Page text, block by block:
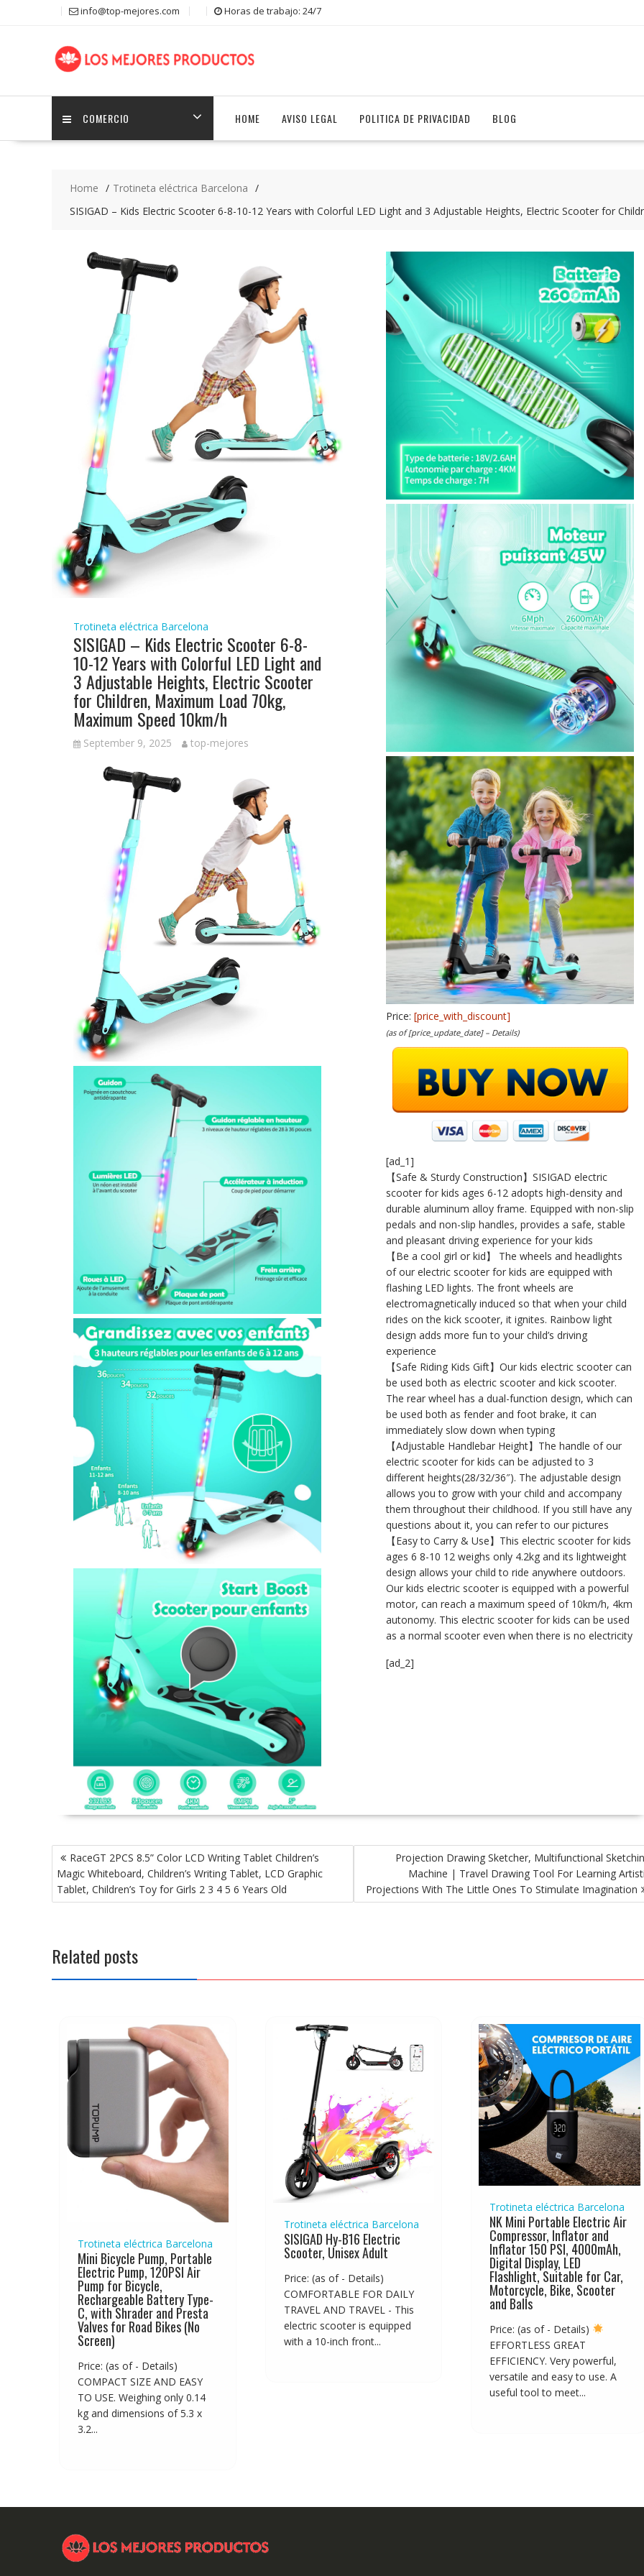
info@top-mejores.com Horas de trabajo: 24/7
COMERCIO HOME AVISO LEGAL POLITICA DE PRIVACIDAD BLOG
Home
Trotineta eléctrica Barcelona
SISIGAD – Kids Electric Scooter 6-8-10-12 Years with Colorful LED Light and 3 Adjustable Heights, Electric Scooter for
Trotineta eléctrica Barcelona
SISIGAD – Kids Electric Scooter 6-8-
10-12 Years with Colorful LED Light and
3 Adjustable Heights, Electric Scooter
for Children, Maximum Load 70kg,
Maximum Speed 10km/h
September 9, 2025 top-mejores
Price: [price_with_discount]
(as of [price_update_date] – Details)
[ad_1]
【Safe & Sturdy Construction】SISIGAD electric
scooter for kids ages 6-12 adopts high-density and
durable aluminum alloy frame. Equipped with non-slip
pedals and non-slip handles, provides a safe, stable
and pleasant driving experience for your kids
【Be a cool girl or kid】 The wheels and headlights
of our electric scooter for kids are equipped with
flashing LED lights. The front wheels are
electromagnetically induced so that when your child
rides on the kick scooter, it ignites. Rainbow light
design adds more fun to your child’s driving
experience
【Safe Riding Kids Gift】Our kids electric scooter can
be used both as electric scooter and kick scooter.
The rear wheel has a dual-function design, which can
be used both as fender and foot brake, it can
immediately slow down when typing
【Adjustable Handlebar Height】The handle of our
electric scooter for kids can be adjusted to 3
different heights(28/32/36″). The adjustable design
allows you to grow with your child and accompany
them throughout their childhood. If you still have any
questions about it, you can refer to our pictures
【Easy to Carry & Use】This electric scooter for kids
ages 6 8-10 12 weighs only 4.2kg and its lightweight
design allows your child to ride anywhere outdoors.
Our kids electric scooter is equipped with a powerful
motor, can reach a maximum speed of 10km/h, 4km
autonomy. This electric scooter for kids can be used
as a normal scooter even when there is no electricity
[ad_2]
P
o
s
t
a
v
i
RaceGT 2PCS 8.5” Color LCD Writing Tablet Children’s
Magic Whiteboard, Children’s Writing Tablet, LCD Graphic
Tablet, Children’s Toy for Girls 2 3 4 5 6 Years Old
Projection Drawing Sketcher, Multifunctional
Machine | Travel Drawing Tool For Learning
Projections With The Little Ones To Stimulate Imagination
Related posts
Trotineta eléctrica Barcelona
Mini Bicycle Pump, Portable
Electric Pump, 120PSI Air
Pump for Bicycle,
Rechargeable Battery Type-
C, with Shrader and Presta
Valves for Road Bikes (No
Screen)
Price: (as of - Details)
COMPACT SIZE AND EASY
TO USE. Weighing only 0.14
kg and dimensions of 5.3 x
3.2...
Trotineta eléctrica Barcelona
SISIGAD Hy-B16 Electric
Scooter, Unisex Adult
Price: (as of - Details)
COMFORTABLE FOR DAILY
TRAVEL AND TRAVEL - This
electric scooter is equipped
with a 10-inch front...
Trotineta eléctrica Barcelona
NK Mini Portable Electric Air
Compressor, Inflator and
Inflator 150 PSI, 4000mAh,
Digital Display, LED
Flashlight, Suitable for Car,
Motorcycle, Bike, Scooter
and Balls
Price: (as of - Details)
EFFORTLESS GREAT
EFFICIENCY. Very powerful,
versatile and easy to use. A
useful tool to meet...